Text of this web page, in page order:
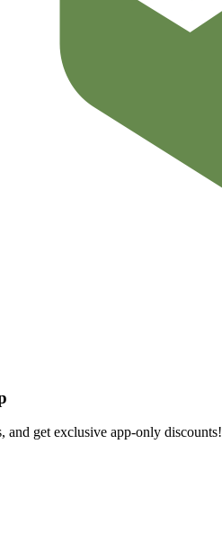
and get exclusive app-only discounts!